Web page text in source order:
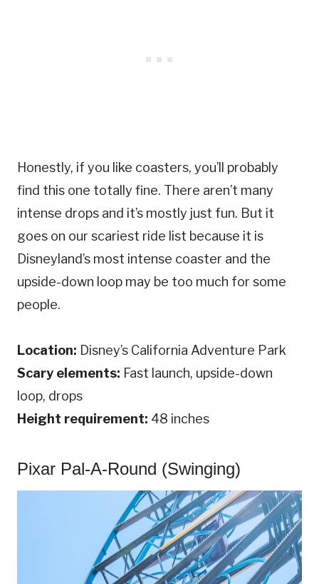
Honestly, if you like coasters, you’ll probably
find this one totally fine. There aren’t many
intense drops and it’s mostly just fun. But it
goes on our scariest ride list because it is
Disneyland’s most intense coaster and the
upside-down loop may be too much for some
people.
Location: Disney’s California Adventure Park
Scary elements: Fast launch, upside-down
loop, drops
Height requirement: 48 inches
Pixar Pal-A-Round (Swinging)